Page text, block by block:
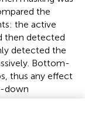
the
the active
then detected
detected the
Bottom-
thus any effect
down
distractor
group and did